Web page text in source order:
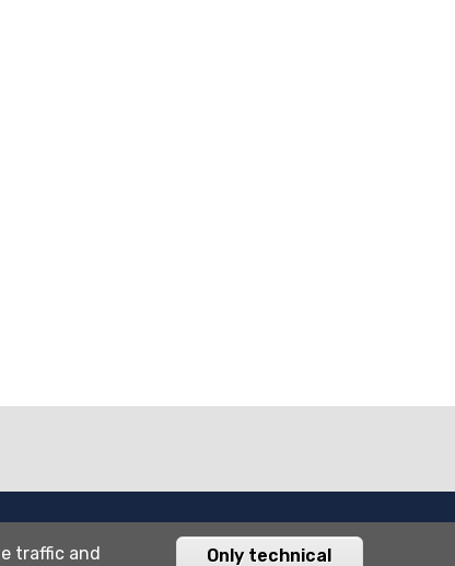
Università degli studi di Bergamo
via Salvecchio 19
traffic and Only technical